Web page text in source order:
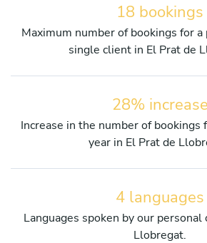
18 bookings
Maximum number of bookings for a
single client in El Prat de
28% increase
Increase in the number of bookings
year in El Prat de
4 languages
Languages spoken by our personal
Llobregat.